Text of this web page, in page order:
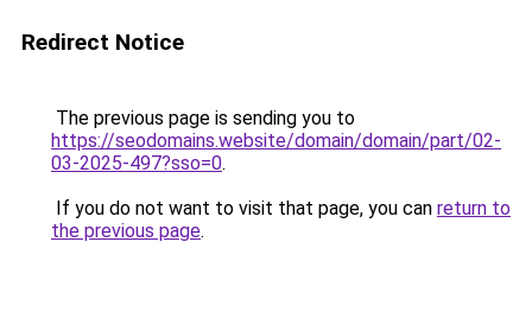
Redirect Notice
The previous page is sending you to
https://seodomains.website/domain/domain/part/02-
03-2025-497?sso=0.
If you do not want to visit that page, you can return to
the previous page.